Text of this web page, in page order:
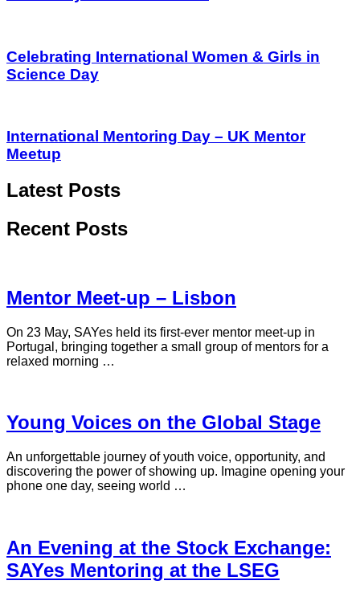
Celebrating International Women & Girls in
Science Day
International Mentoring Day – UK Mentor
Meetup
Latest Posts
Recent Posts
Mentor Meet-up – Lisbon
On 23 May, SAYes held its first-ever mentor meet-up in
Portugal, bringing together a small group of mentors for a
relaxed morning …
Young Voices on the Global Stage
An unforgettable journey of youth voice, opportunity, and
discovering the power of showing up. Imagine opening your
phone one day, seeing world …
An Evening at the Stock Exchange:
SAYes Mentoring at the LSEG